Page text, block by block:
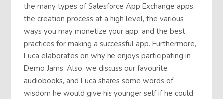
the many types of Salesforce App Exchange apps,
the creation process at a high level, the various
ways you may monetize your app, and the best
practices for making a successful app. Furthermore,
Luca elaborates on why he enjoys participating in
Demo Jams. Also, we discuss our favourite
audiobooks, and Luca shares some words of
wisdom he would give his younger self if he could